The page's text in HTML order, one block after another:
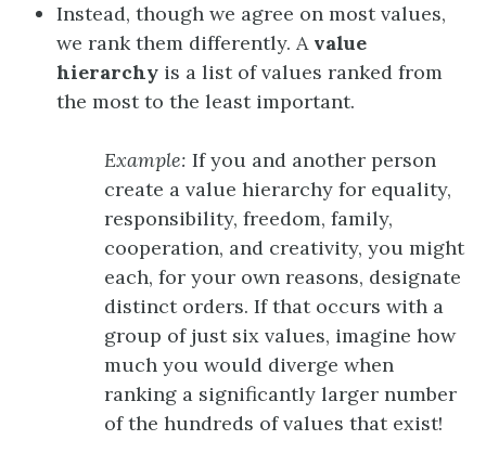
Instead, though we agree on most values,
we rank them differently. A value
hierarchy is a list of values ranked from
the most to the least important.
Example: If you and another person
create a value hierarchy for equality,
responsibility, freedom, family,
cooperation, and creativity, you might
each, for your own reasons, designate
distinct orders. If that occurs with a
group of just six values, imagine how
much you would diverge when
ranking a significantly larger number
of the hundreds of values that exist!